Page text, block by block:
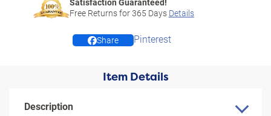
Free Returns for365 Days Details
Share Pinterest
Item Details
Description